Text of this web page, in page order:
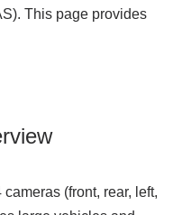
This page provides
(front, rear, left,